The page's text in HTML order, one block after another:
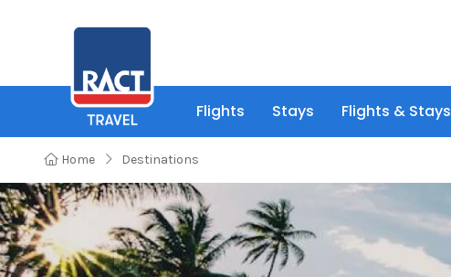
Flights Stays Flights & Stays
Home Destinations